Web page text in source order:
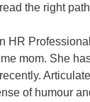
the right
HR
mom. She
of humour